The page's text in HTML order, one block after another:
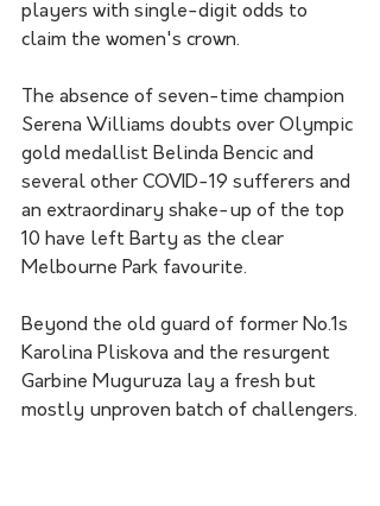
players with single-digit odds to
claim the women's crown.
The absence of seven-time champion
Serena Williams doubts over Olympic
gold medallist Belinda Bencic and
several other COVID-19 sufferers and
an extraordinary shake-up of the top
10 have left Barty as the clear
Melbourne Park favourite.
Beyond the old guard of former No.1s
Karolina Pliskova and the resurgent
Garbine Muguruza lay a fresh but
mostly unproven batch of challengers.